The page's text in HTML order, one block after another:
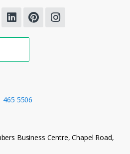
465 5506
Business Centre, Chapel Road,